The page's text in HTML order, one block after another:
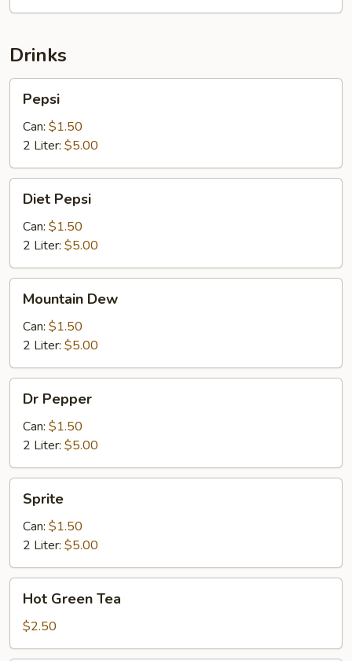
Drinks
Pepsi
Can: $1.50
2 Liter: $5.00
Pepsi
Diet Pepsi
Can: $1.50
2 Liter: $5.00
Dew
Mountain Dew
Can: $1.50
2 Liter: $5.00
Pepper
Dr Pepper
Can: $1.50
2 Liter: $5.00
Sprite
Can: $1.50
2 Liter: $5.00
Green
Tea
Hot Green Tea
$2.50